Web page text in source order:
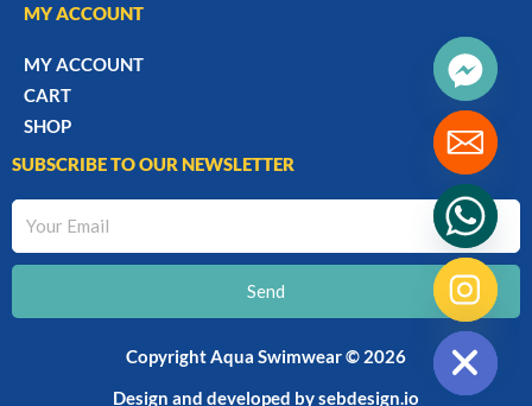
MY ACCOUNT
MY ACCOUNT
CART
SHOP
SUBSCRIBE TO OUR NEWSLETTER
Send
Copyright Aqua Swimwear © 2026
Design and developed bysebdesign.io
Hide
chaty